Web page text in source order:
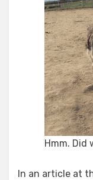
Hmm. Did
In an article at